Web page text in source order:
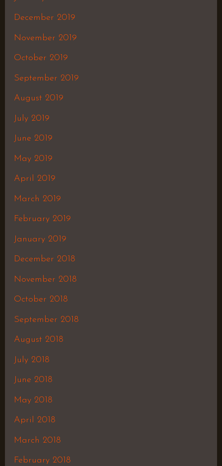
December 2019
November 2019
October 2019
September 2019
August 2019
July 2019
June 2019
May 2019
April 2019
March 2019
February 2019
January 2019
December 2018
November 2018
October 2018
September 2018
August 2018
July 2018
June 2018
May 2018
April 2018
March 2018
February 2018